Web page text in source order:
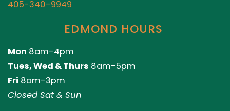
405-340-9949
EDMOND HOURS
Mon 8am-4pm
Tues, Wed & Thurs 8am-5pm
Fri 8am-3pm
Closed Sat & Sun